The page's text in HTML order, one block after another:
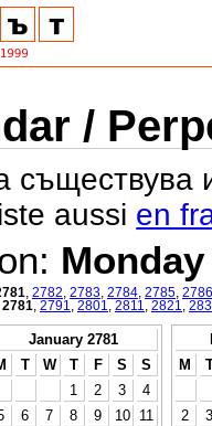
/
съществува
aussi en
Monday
2782 2783 2784 2785 2786
2781 2791 2801 2811 2821
January 2781
T W T F S
S
1
2 3
4
6 7 8 9 10
11
M
2
3